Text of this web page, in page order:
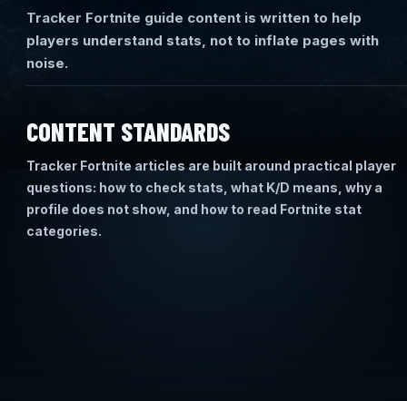
Tracker Fortnite guide content is written to help
players understand stats, not to inflate pages with
noise.
CONTENT STANDARDS
Tracker Fortnite articles are built around practical player
questions: how to check stats, what K/D means, why a
profile does not show, and how to read Fortnite stat
categories.